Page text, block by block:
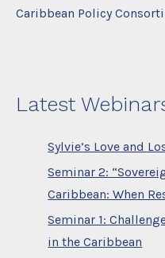
Caribbean Policy
Latest
Sylvie’s Love and
Seminar 2:
Caribbean: When
Seminar 1:
in the Caribbean